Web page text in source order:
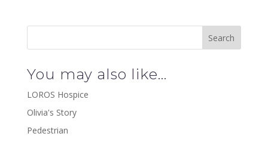
You may also like…
LOROS Hospice
Olivia's Story
Pedestrian